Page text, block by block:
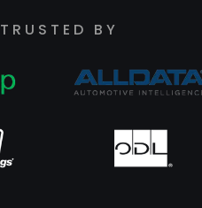
TRUSTED BY